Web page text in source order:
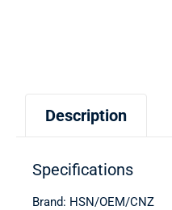
Description
Specifications
Brand: HSN/OEM/CNZ